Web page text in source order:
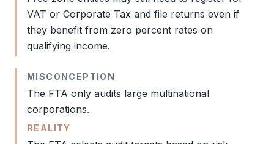
VAT or Corporate Tax and file returns even if
they benefit from zero percent rates on
qualifying income.
MISCONCEPTION
The FTA only audits large multinational
corporations.
REALITY